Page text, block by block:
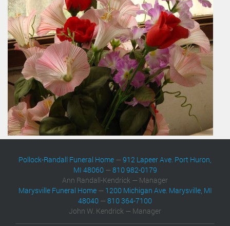
Pollock-Randall Funeral Home —912 Lapeer Ave. Port Huron,
MI 48060—810 982-0179
Ann Randall-Kendrick — Manager
Marysville Funeral Home— 1200 Michigan Ave. Marysville, MI
48040 —810 364-7100
John W. Kendrick — Manager